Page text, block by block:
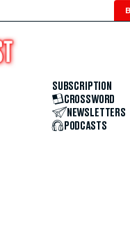
SUBSCRIPTION
CROSSWORD
NEWSLETTERS
PODCASTS